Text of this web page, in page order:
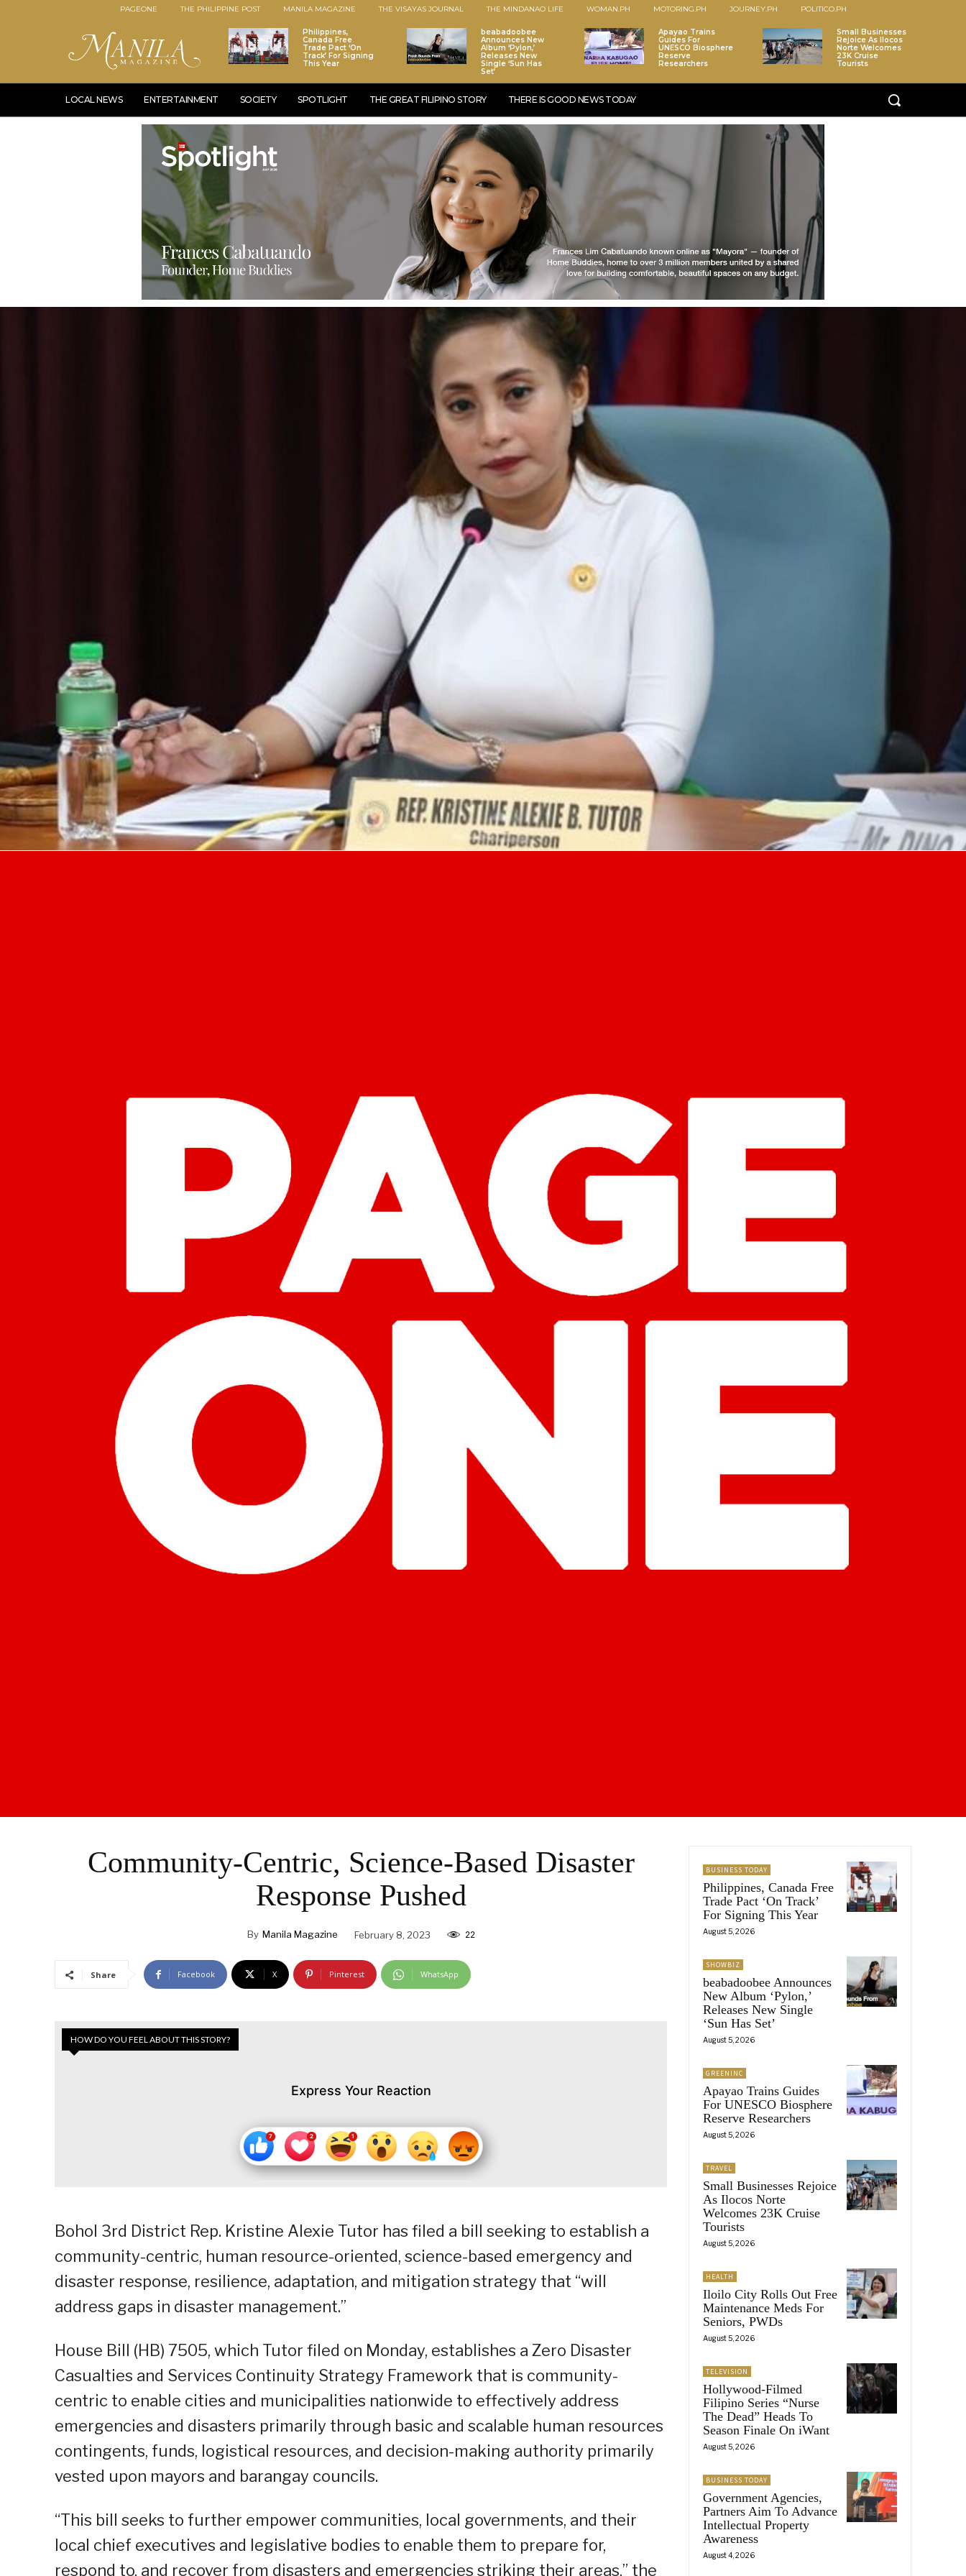
PAGEONE THE PHILIPPINE POST MANILA MAGAZINE THE VISAYAS JOURNAL THE MINDANAO LIFE WOMAN.PH MOTORING.PH JOURNEY.PH POLITICO.PH
Philippines,
Canada Free
Trade Pact ‘On
Track’ For Signing
This Year
beabadoobee
Announces New
Album ‘Pylon,’
Releases New
Single ‘Sun Has
Set’
Apayao Trains
Guides For
UNESCO Biosphere
Reserve
Researchers
Small Businesses
Rejoice As Ilocos
Norte Welcomes
23K Cruise
Tourists
LOCAL NEWS ENTERTAINMENT SOCIETY SPOTLIGHT THE GREAT FILIPINO STORY THERE IS GOOD NEWS TODAY
Community-Centric, Science-Based Disaster
Response Pushed
By Manila Magazine February 8, 2023 22
Share Facebook X Pinterest WhatsApp
HOW DO YOU FEEL ABOUT THIS STORY?
Express Your Reaction
Bohol 3rd District Rep. Kristine Alexie Tutor has filed a bill seeking to establish a
community-centric, human resource-oriented, science-based emergency and
disaster response, resilience, adaptation, and mitigation strategy that “will
address gaps in disaster management.”
House Bill (HB) 7505, which Tutor filed on Monday, establishes a Zero Disaster
Casualties and Services Continuity Strategy Framework that is community-
centric to enable cities and municipalities nationwide to effectively address
emergencies and disasters primarily through basic and scalable human resources
contingents, funds, logistical resources, and decision-making authority primarily
vested upon mayors and barangay councils.
“This bill seeks to further empower communities, local governments, and their
local chief executives and legislative bodies to enable them to prepare for,
respond to, and recover from disasters and emergencies striking their areas,” the
BUSINESS TODAY
Philippines, Canada Free
Trade Pact ‘On Track’
For Signing This Year
August 5, 2026
SHOWBIZ
beabadoobee Announces
New Album ‘Pylon,’
Releases New Single
‘Sun Has Set’
August 5, 2026
GREENINC
Apayao Trains Guides
For UNESCO Biosphere
Reserve Researchers
August 5, 2026
TRAVEL
Small Businesses Rejoice
As Ilocos Norte
Welcomes 23K Cruise
Tourists
August 5, 2026
HEALTH
Iloilo City Rolls Out Free
Maintenance Meds For
Seniors, PWDs
August 5, 2026
TELEVISION
Hollywood-Filmed
Filipino Series “Nurse
The Dead” Heads To
Season Finale On iWant
August 5, 2026
BUSINESS TODAY
Government Agencies,
Partners Aim To Advance
Intellectual Property
Awareness
August 4, 2026